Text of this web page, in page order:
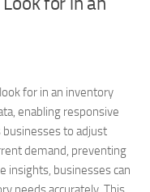
for in an inventory
enabling responsive
to adjust
demand, preventing
insights, businesses can